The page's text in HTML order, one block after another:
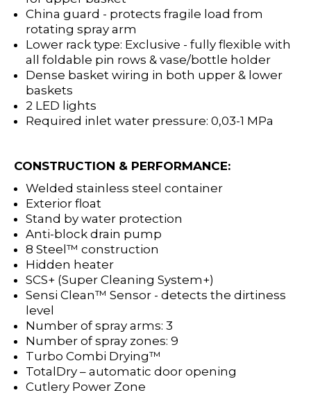
China guard - protects fragile load from
rotating spray arm
Lower rack type: Exclusive - fully flexible with
all foldable pin rows & vase/bottle holder
Dense basket wiring in both upper & lower
baskets
2 LED lights
Required inlet water pressure: 0,03-1 MPa
CONSTRUCTION & PERFORMANCE:
Welded stainless steel container
Exterior float
Stand by water protection
Anti-block drain pump
8 Steel™ construction
Hidden heater
SCS+ (Super Cleaning System+)
Sensi Clean™ Sensor - detects the dirtiness
level
Number of spray arms: 3
Number of spray zones: 9
Turbo Combi Drying™
TotalDry – automatic door opening
Cutlery Power Zone